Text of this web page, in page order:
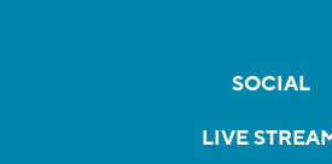
SOCIAL
LIVE